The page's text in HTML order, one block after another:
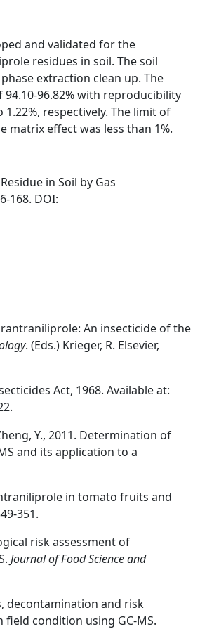
and validated for the
residues in soil. The soil
extraction clean up. The
96.82% with reproducibility
respectively. The limit of
matrix effect was less than 1%.
in Soil by Gas
168. DOI:
An insecticide of the
. (Eds.) Krieger, R. Elsevier,
Act, 1968. Available at:
Zheng, Y., 2011. Determination of
and its application to a
in tomato fruits and
351.
risk assessment of
Journal of Food Science and
decontamination and risk
condition using GC-MS.